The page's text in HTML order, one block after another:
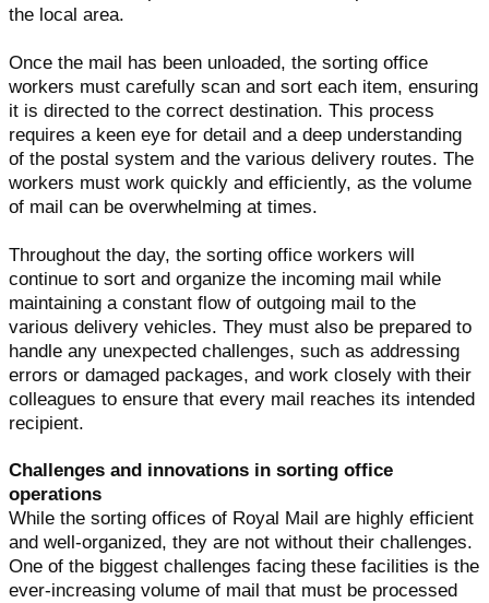
the local area.
Once the mail has been unloaded, the sorting office
workers must carefully scan and sort each item, ensuring
it is directed to the correct destination. This process
requires a keen eye for detail and a deep understanding
of the postal system and the various delivery routes. The
workers must work quickly and efficiently, as the volume
of mail can be overwhelming at times.
Throughout the day, the sorting office workers will
continue to sort and organize the incoming mail while
maintaining a constant flow of outgoing mail to the
various delivery vehicles. They must also be prepared to
handle any unexpected challenges, such as addressing
errors or damaged packages, and work closely with their
colleagues to ensure that every mail reaches its intended
recipient.
Challenges and innovations in sorting office
operations
While the sorting offices of Royal Mail are highly efficient
and well-organized, they are not without their challenges.
One of the biggest challenges facing these facilities is the
ever-increasing volume of mail that must be processed